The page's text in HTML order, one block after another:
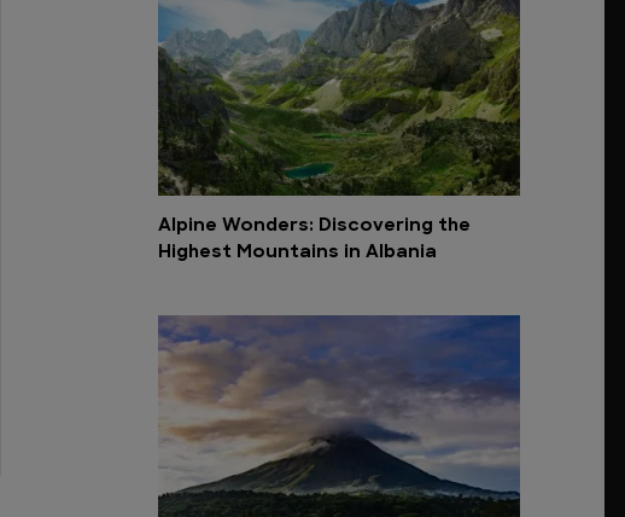
Alpine Wonders: Discovering the
Highest Mountains in Albania